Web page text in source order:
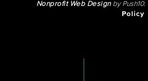
Nonprofit Web Designby Push10.
Policy